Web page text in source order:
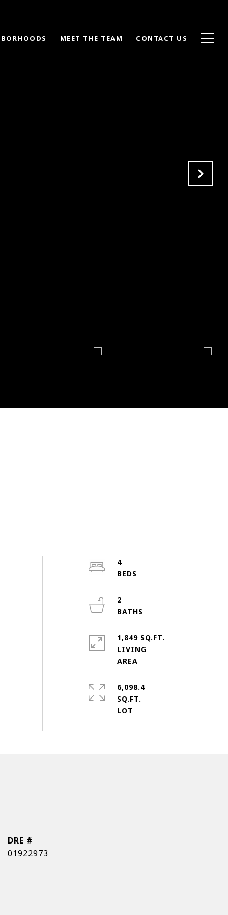
MEET THE TEAM CONTACT US
4
2
1,849 SQ.FT.
LIVING
6,098.4
SQ.FT.
DRE #
01922973